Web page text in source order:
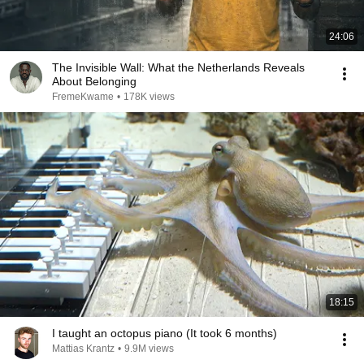
24:06
The Invisible Wall: What the Netherlands Reveals
About Belonging
FremeKwame • 178K views
18:15
I taught an octopus piano (It took 6 months)
Mattias Krantz • 9.9M views